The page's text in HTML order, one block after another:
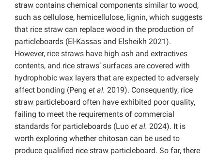
straw contains chemical components similar to wood,
such as cellulose, hemicellulose, lignin, which suggests
that rice straw can replace wood in the production of
particleboards (El-Kassas and Elsheikh 2021).
However, rice straws have high ash and extractives
contents, and rice straws’ surfaces are covered with
hydrophobic wax layers that are expected to adversely
affect bonding (Peng et al. 2019). Consequently, rice
straw particleboard often have exhibited poor quality,
failing to meet the requirements of commercial
standards for particleboards (Luo et al. 2024). It is
worth exploring whether chitosan can be used to
produce qualified rice straw particleboard. So far, there